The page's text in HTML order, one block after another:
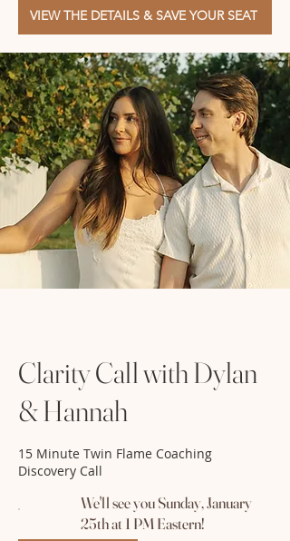
VIEW THE DETAILS & SAVE YOUR SEAT
Clarity Call with Dylan
& Hannah
15 Minute Twin Flame Coaching
Discovery Call
We'll see you Sunday, January
25th at 1 PM Eastern!